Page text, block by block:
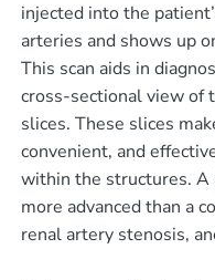
injected into the
arteries and shows up
This scan aids in
cross-sectional view of
slices. These slices
convenient, and
within the structures. A
more advanced than a
renal artery stenosis,